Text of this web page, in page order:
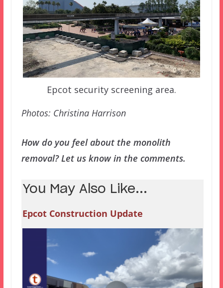
Epcot security screening area.
Photos: Christina Harrison
How do you feel about the monolith
removal? Let us know in the comments.
You May Also Like...
Epcot Construction Update